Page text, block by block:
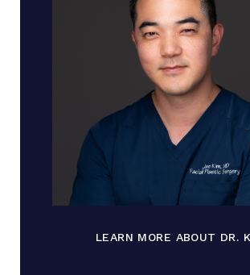
LEARN MORE ABOUT DR.